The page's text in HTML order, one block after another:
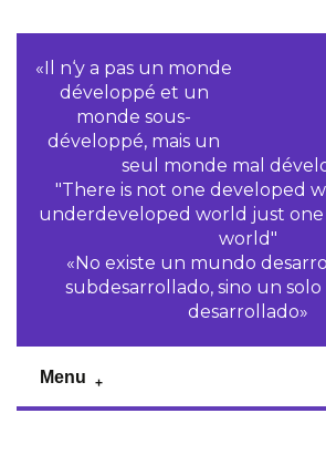
«Il n‘y a pas un monde
développé et un
monde sous-
développé, mais un
seul monde mal
"There is not one developed
underdeveloped world just
world"
«No existe un mundo
subdesarrollado, sino un
desarrollado»
Menu